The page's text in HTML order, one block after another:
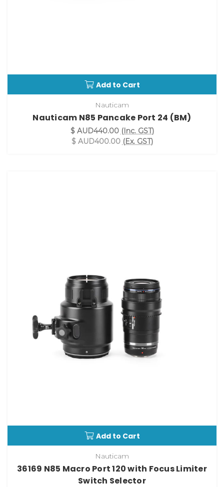
Add to Cart
Nauticam
Nauticam N85 Pancake Port 24 (BM)
$ AUD440.00 (Inc. GST)
$ AUD400.00 (Ex. GST)
Add to Cart
Nauticam
36169 N85 Macro Port 120 with Focus Limiter
Switch Selector